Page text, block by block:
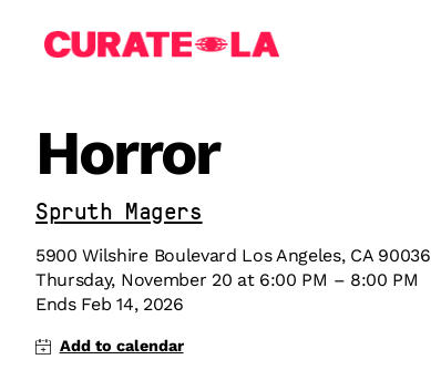
Horror
Sprüth Magers
5900 Wilshire Boulevard Los Angeles, CA 90036
Thursday, November 20 at 6:00 PM – 8:00 PM
Ends Feb 14, 2026